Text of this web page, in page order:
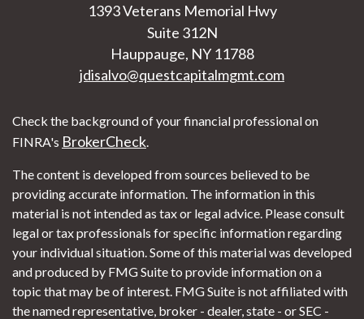
1393 Veterans Memorial Hwy
Suite 312N
Hauppauge, NY 11788
jdisalvo@questcapitalmgmt.com
Check the background of your financial professional on
FINRA's BrokerCheck.
The content is developed from sources believed to be
providing accurate information. The information in this
material is not intended as tax or legal advice. Please consult
legal or tax professionals for specific information regarding
your individual situation. Some of this material was developed
and produced by FMG Suite to provide information on a
topic that may be of interest. FMG Suite is not affiliated with
the named representative, broker - dealer, state - or SEC -